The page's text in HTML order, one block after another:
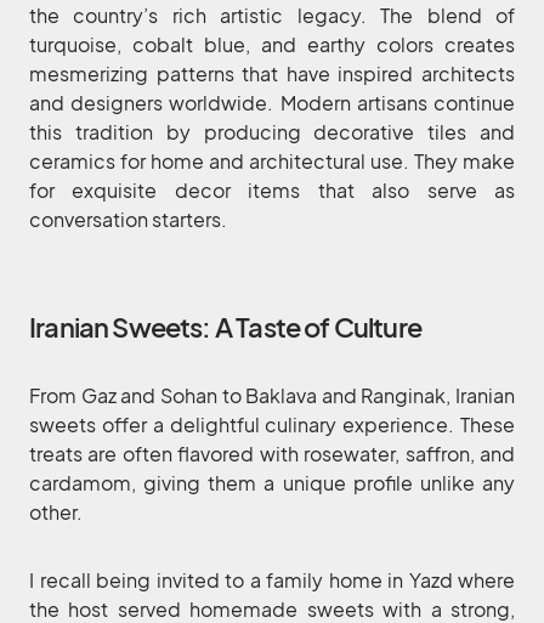
the country’s rich artistic legacy. The blend of
turquoise, cobalt blue, and earthy colors creates
mesmerizing patterns that have inspired architects
and designers worldwide. Modern artisans continue
this tradition by producing decorative tiles and
ceramics for home and architectural use. They make
for exquisite decor items that also serve as
conversation starters.
Iranian Sweets: A Taste of Culture
From Gaz and Sohan to Baklava and Ranginak, Iranian
sweets offer a delightful culinary experience. These
treats are often flavored with rosewater, saffron, and
cardamom, giving them a unique profile unlike any
other.
I recall being invited to a family home in Yazd where
the host served homemade sweets with a strong,